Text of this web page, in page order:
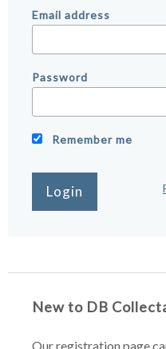
Email address
Password
Remember me
New to DB
Our registration page